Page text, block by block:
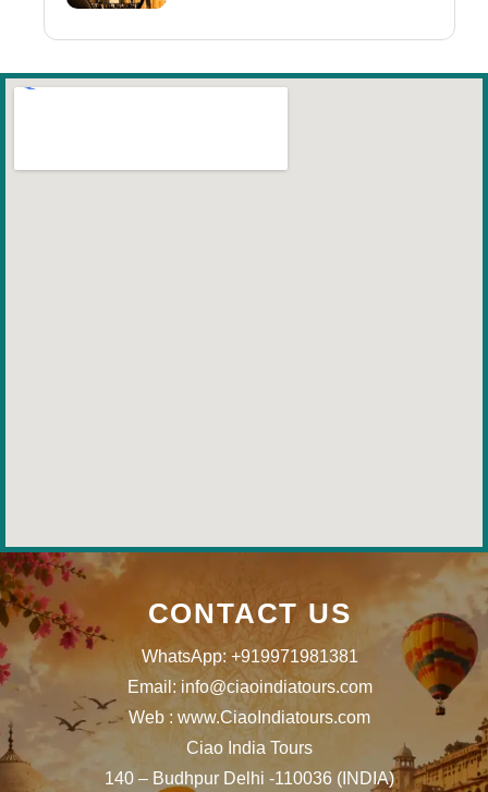
CONTACT US
WhatsApp: +919971981381
Email: info@ciaoindiatours.com
Web : www.CiaoIndiatours.com
Ciao India Tours
140 – Budhpur Delhi -110036 (INDIA)